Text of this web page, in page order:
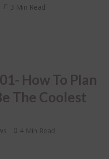
3 Min Read
How To Plan
The Coolest
4 Min Read